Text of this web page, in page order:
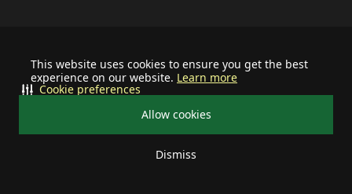
This website uses cookies to ensure you get the best
experience on our website. Learn more
Allow cookies
Dismiss
Cookie preferences